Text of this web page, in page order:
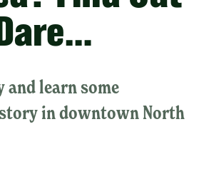
and learn some
in downtown North